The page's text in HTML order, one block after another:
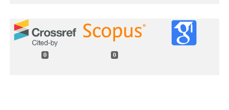
0 0